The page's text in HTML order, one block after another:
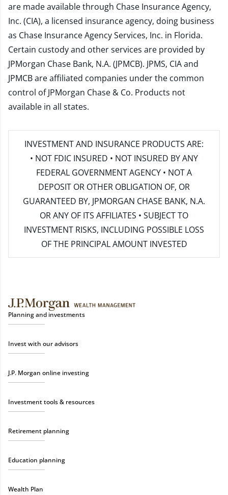
are made available through Chase Insurance Agency,
Inc. (CIA), a licensed insurance agency, doing business
as Chase Insurance Agency Services, Inc. in Florida.
Certain custody and other services are provided by
JPMorgan Chase Bank, N.A. (JPMCB). JPMS, CIA and
JPMCB are affiliated companies under the common
control of JPMorgan Chase & Co. Products not
available in all states.
INVESTMENT AND INSURANCE PRODUCTS ARE:
• NOT FDIC INSURED • NOT INSURED BY ANY
FEDERAL GOVERNMENT AGENCY • NOT A
DEPOSIT OR OTHER OBLIGATION OF, OR
GUARANTEED BY, JPMORGAN CHASE BANK, N.A.
OR ANY OF ITS AFFILIATES • SUBJECT TO
INVESTMENT RISKS, INCLUDING POSSIBLE LOSS
OF THE PRINCIPAL AMOUNT INVESTED
Planning and investments
Invest with our advisors
J.P. Morgan online investing
Investment tools & resources
Retirement planning
Education planning
Wealth Plan